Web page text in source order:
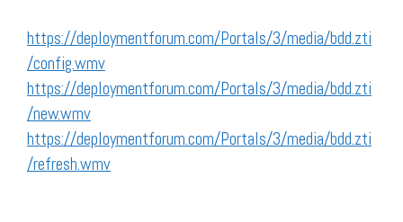
https://deploymentforum.com/Portals/3/media/bdd.zti
/config.wmv
https://deploymentforum.com/Portals/3/media/bdd.zti
/new.wmv
https://deploymentforum.com/Portals/3/media/bdd.zti
/refresh.wmv